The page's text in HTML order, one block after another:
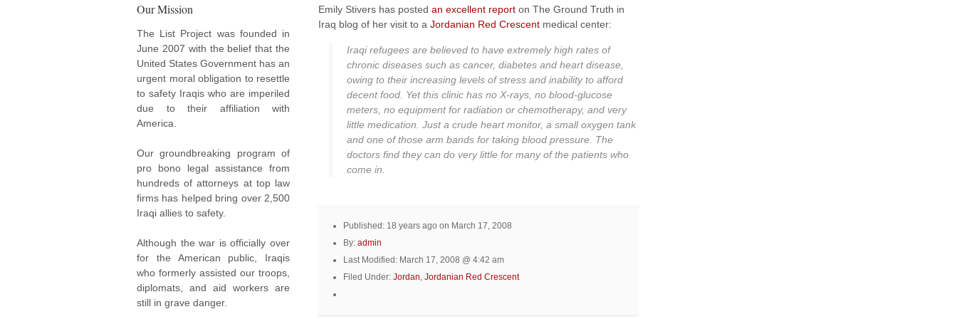
Our Mission
The List Project was founded in
June 2007 with the belief that the
United States Government has an
urgent moral obligation to resettle
to safety Iraqis who are imperiled
due to their affiliation with
America.
Our groundbreaking program of
pro bono legal assistance from
hundreds of attorneys at top law
firms has helped bring over 2,500
Iraqi allies to safety.
Although the war is officially over
for the American public, Iraqis
who formerly assisted our troops,
diplomats, and aid workers are
still in grave danger.
Emily Stivers has posted an excellent report on The Ground Truth in
Iraq blog of her visit to a Jordanian Red Crescent medical center:
Iraqi refugees are believed to have extremely high rates of
chronic diseases such as cancer, diabetes and heart disease,
owing to their increasing levels of stress and inability to afford
decent food. Yet this clinic has no X-rays, no blood-glucose
meters, no equipment for radiation or chemotherapy, and very
little medication. Just a crude heart monitor, a small oxygen tank
and one of those arm bands for taking blood pressure. The
doctors find they can do very little for many of the patients who
come in.
Published: 18 years ago on March 17, 2008
By: admin
Last Modified: March 17, 2008 @ 4:42 am
Filed Under: Jordan, Jordanian Red Crescent